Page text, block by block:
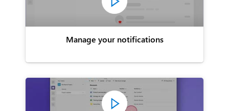
Manage your notifications